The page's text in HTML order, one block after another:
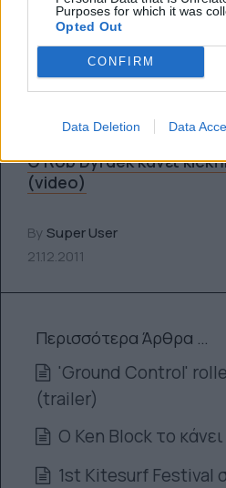
Purposes for which it was
Opted Out
CONFIRM
Data Deletion Data
Super User
11.01.2012
Ο Rob Dyrdek κάνει
(video)
By Super User
21.12.2011
Περισσότερα Άρθρα …
'Ground Control'
(trailer)
O Ken Block το
1st Kitesurf Festival